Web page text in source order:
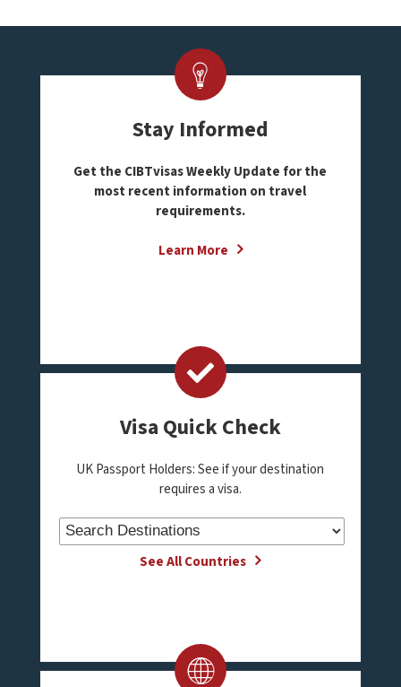
Stay Informed
Get the CIBTvisas Weekly Update for the
most recent information on travel
requirements.
Learn More
Visa Quick Check
UK Passport Holders: See if your destination
requires a visa.
See All Countries